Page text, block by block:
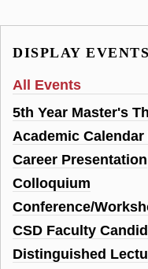
DISPLAY
All Events
5th Year Master's
Academic
Career Presentation
Colloquium
Conference/
CSD Faculty
Distinguished